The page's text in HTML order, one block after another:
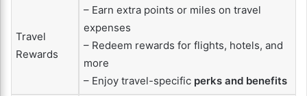
Travel
Rewards
– Earn extra points or miles on travel
expenses
– Redeem rewards for flights, hotels, and
more
– Enjoy travel-specific perks and benefits